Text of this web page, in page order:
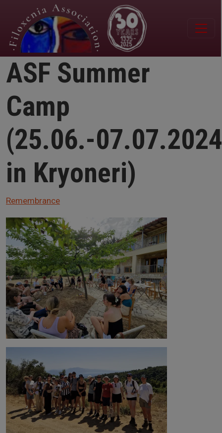
Skip to main content
ASF Summer
Camp
(25.06.-07.07.2024
in Kryoneri)
Remembrance